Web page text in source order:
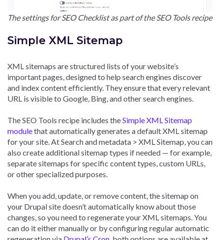
The settings for SEO Checklist as part of the SEO Tools recipe
Simple XML Sitemap
XML sitemaps are structured lists of your website’s
important pages, designed to help search engines discover
and index content efficiently. They ensure that every relevant
URL is visible to Google, Bing, and other search engines.
The SEO Tools recipe includes theSimple XML Sitemap
modulethat automatically generates a default XML sitemap
for your site. At Search and metadata > XML Sitemap, you can
also create additional sitemap types if needed — for example,
separate sitemaps for specific content types, custom URLs,
or other specialized purposes.
When you add, update, or remove content, the sitemap on
your Drupal site doesn’t automatically know about those
changes, so you need to regenerate your XML sitemaps. You
can do it either manually or by configuring regular automatic